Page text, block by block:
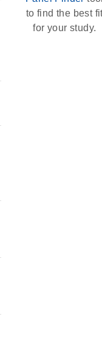
to find the best
for your study.